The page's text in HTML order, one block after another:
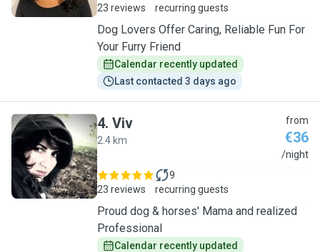
23 reviews
recurring guests
Dog Lovers Offer Caring, Reliable Fun For
Your Furry Friend
Calendar recently updated
Last contacted 3 days ago
V
4. Viv
2.4 km
from
€36
/night
23 reviews
9
recurring guests
Proud dog & horses' Mama and realized
Professional
Calendar recently updated